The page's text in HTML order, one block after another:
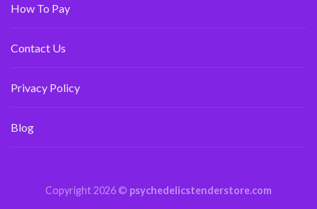
How To Pay
Contact Us
Privacy Policy
Blog
Copyright 2026 © psychedelicstenderstore.com